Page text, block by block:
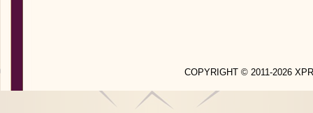
COPYRIGHT © 2011-2026